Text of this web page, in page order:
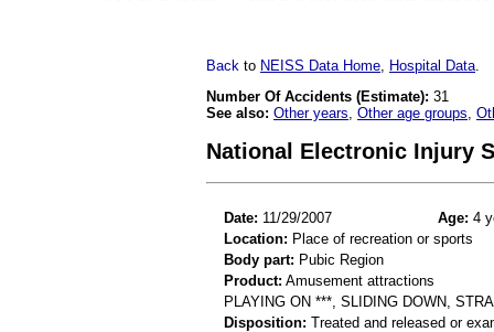
Back to NEISS Data Home Hospital Data
Number Of Accidents (Estimate): 31
See also: Other years Other age groups
National Electronic Injury
Date: 11/29/2007 Age: 4
Location: Place of recreation or sports
Body part: Pubic Region
Product: Amusement attractions
PLAYING ON ***, SLIDING DOWN,
Disposition: Treated and released or